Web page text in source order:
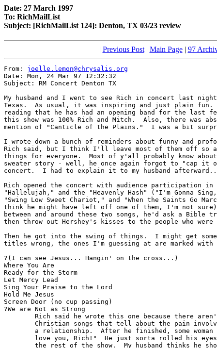
Date: 27 March 1997
To: RichMailList
Subject: [RichMailList 124]: Denton, TX 03/23 review
| Previous Post| Main Page| 97
From: joelle.lemon@chrysalis.org
Date: Mon, 24 Mar 97 12:32:32
Subject: RM Concert Denton TX
My husband and I went to see Rich in concert last
Texas.  As usual, it was inspiring and just plain fun.
reading that he has had an opening band for the last
this show was 100% Rich and Mitch.  Also, there was
mention of "Canticle of the Plains."  I was a bit
I wrote down a bunch of reminders about funny and
Rich said, but I think I'll leave most of them off so
things for everyone.  Most of y'all probably know
sweater story - well, he once again forgot to "cap
concert.  I had to explain it to my husband
Rich opened the concert with audience participation
"Hallelujah," and the "Heavenly Hash" ("I'm Gonna
"Swing Low Sweet Chariot," and "When the Saints Go
think he might have left off one of them, I'm not
between and around these two songs, he'd ask a Bible
then throw out Hershey's kisses to the people who
Then he got into the swing of things.  I might get
titles wrong, the ones I'm guessing at are marked
?(I can see Jesus... Hangin' on the cross...)
Where You Are
Ready for the Storm
Let Mercy Lead
Sing Your Praise to the Lord
Hold Me Jesus
Screen Door (no cup passing)
?We are Not as Strong
Rich said he wrote this one because there
Christian songs that tell about the pain
a relationship.  After he finished, some woman
love you, Rich!"  He just sorta rolled his
the rest of the show.  My husband thinks he